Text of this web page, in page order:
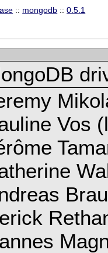
:: mongodb ::0.5.1
Vos